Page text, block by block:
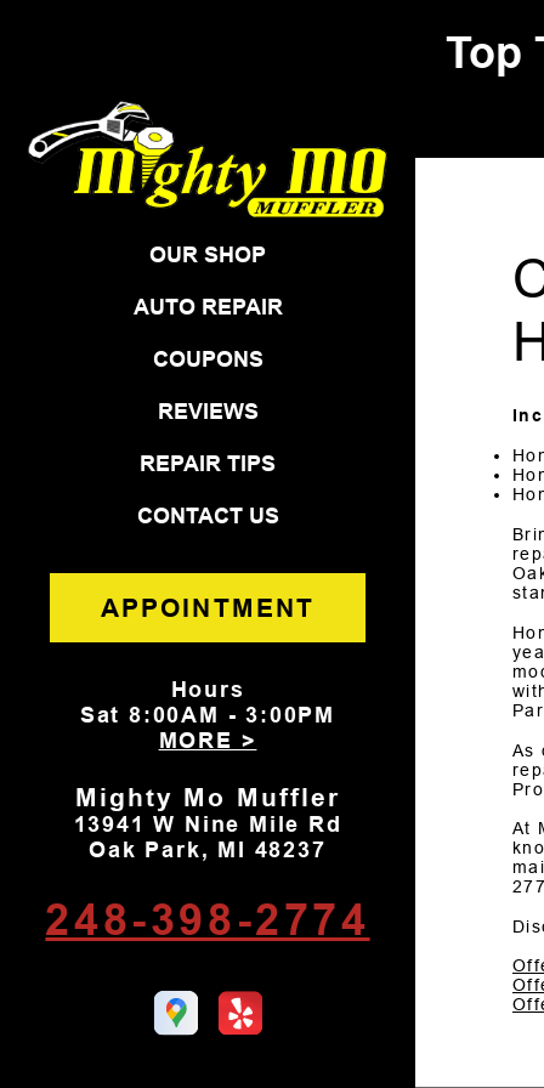
OUR SHOP
AUTO REPAIR
COUPONS
REVIEWS
REPAIR TIPS
CONTACT US
APPOINTMENT
Hours
Sat 8:00AM - 3:00PM
MORE >
Mighty Mo Muffler
13941 W Nine Mile Rd
Oak Park, MI 48237
248-398-2774
Top
As
At